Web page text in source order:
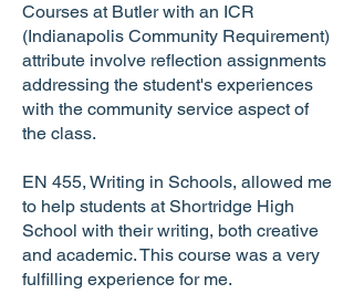
Courses at Butler with an ICR
(Indianapolis Community Requirement)
attribute involve reflection assignments
addressing the student's experiences
with the community service aspect of
the class.
EN 455, Writing in Schools, allowed me
to help students at Shortridge High
School with their writing, both creative
and academic. This course was a very
fulfilling experience for me.